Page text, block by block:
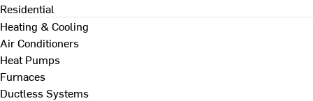
Residential
Heating & Cooling
Air Conditioners
Heat Pumps
Furnaces
Ductless Systems